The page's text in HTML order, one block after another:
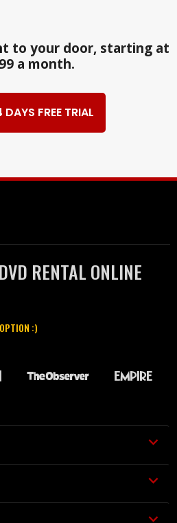
to your door, starting at
a month.
DAYS FREE TRIAL
RENTAL ONLINE
:)